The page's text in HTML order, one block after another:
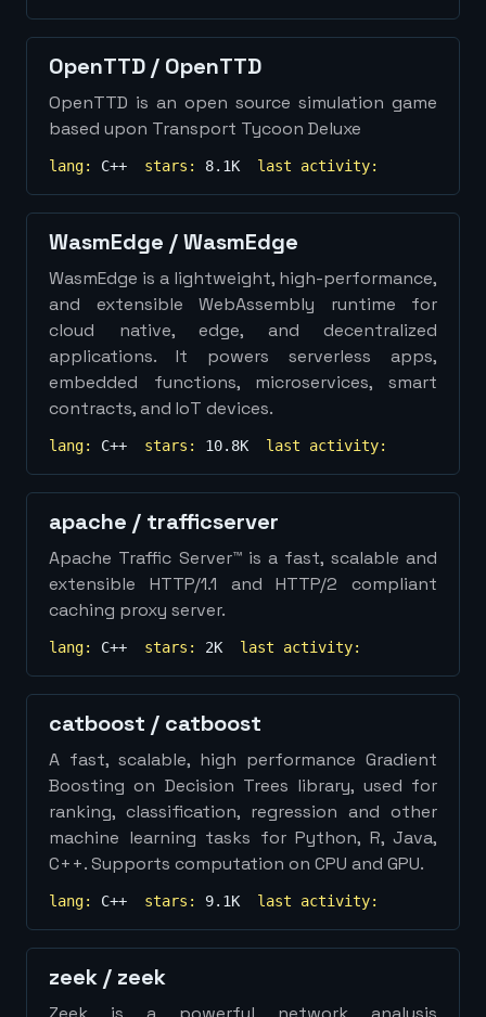
OpenTTD / OpenTTD
OpenTTD is an open source simulation game
based upon Transport Tycoon Deluxe
lang: C++ stars: 8.1K last activity:
WasmEdge /WasmEdge
WasmEdge is a lightweight, high-performance,
and extensible WebAssembly runtime for
cloud native, edge, and decentralized
applications. It powers serverless apps,
embedded functions, microservices, smart
contracts, and IoT devices.
lang: C++ stars: 10.8K last activity:
apache / trafficserver
Apache Traffic Server™ is a fast, scalable and
extensible HTTP/1.1 and HTTP/2 compliant
caching proxy server.
lang: C++ stars: 2K last activity:
catboost / catboost
A fast, scalable, high performance Gradient
Boosting on Decision Trees library, used for
ranking, classification, regression and other
machine learning tasks for Python, R, Java,
C++. Supports computation on CPU and GPU.
lang: C++ stars: 9.1K last activity:
zeek / zeek